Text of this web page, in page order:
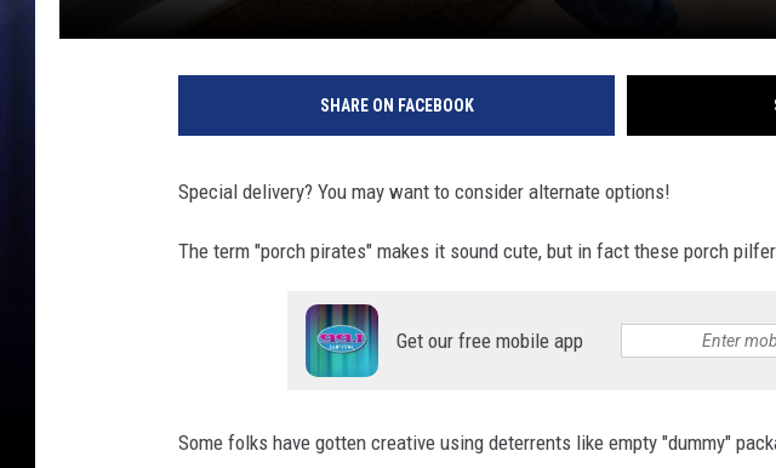
SHARE ON FACEBOOK
Special delivery? You may want to consider alternate options!
The term "porch pirates" makes it sound cute, but in fact these porch
Get our free mobile app
Some folks have gotten creative using deterrents like empty "dummy"